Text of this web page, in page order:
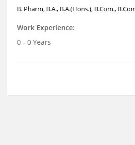
B. Pharm, B.A., B.A.(Hons.), B.Com.,
Work Experience:
0 - 0 Years